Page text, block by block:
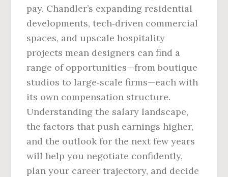
pay. Chandler’s expanding residential
developments, tech‑driven commercial
spaces, and upscale hospitality
projects mean designers can find a
range of opportunities—from boutique
studios to large‑scale firms—each with
its own compensation structure.
Understanding the salary landscape,
the factors that push earnings higher,
and the outlook for the next few years
will help you negotiate confidently,
plan your career trajectory, and decide